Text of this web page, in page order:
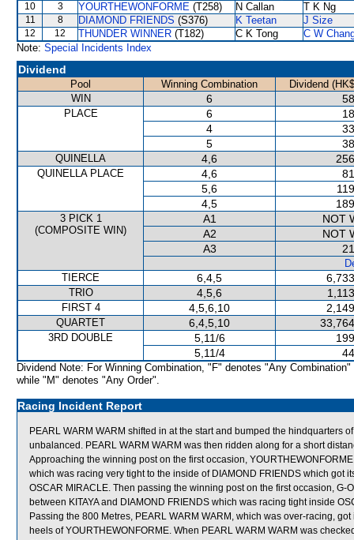
10 3 YOURTHEWONFORME (T258) N Callan T K Ng
11 8 DIAMOND FRIENDS (S376) K Teetan J Size
12 12 THUNDER WINNER (T182) C K Tong
C W
Note: Special Incidents Index
Dividend
Pool Winning Combination
Dividend
WIN
6
PLACE 6
4
5
QUINELLA 4,6
QUINELLA PLACE 4,6
5,6
4,5
3 PICK 1
(COMPOSITE WIN)
A1
NOT
A2
NOT
A3
TIERCE
6,4,5
TRIO 4,5,6
FIRST 4 4,5,6,10
QUARTET 6,4,5,10
3RD DOUBLE 5,11/6
5,11/4
Dividend Note: For Winning Combination, "F" denotes "Any Combination"
while "M" denotes "Any Order".
Racing Incident Report
PEARL WARM WARM shifted in at the start and bumped the hindquarters
unbalanced. PEARL WARM WARM was then ridden along for a short
Approaching the winning post on the first occasion,
which was racing very tight to the inside of DIAMOND FRIENDS which got
OSCAR MIRACLE. Then passing the winning post on the first occasion,
between KITAYA and DIAMOND FRIENDS which was racing tight inside
Passing the 800 Metres, PEARL WARM WARM, which was over-racing,
heels of YOURTHEWONFORME. When PEARL WARM WARM was